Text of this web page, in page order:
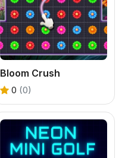
Bloom Crush
0 (0)